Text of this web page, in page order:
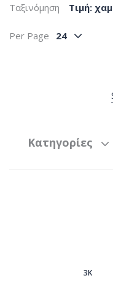
Ταξινόμηση Tιμή:
Per Page 24
Κατηγορίες
3Κ